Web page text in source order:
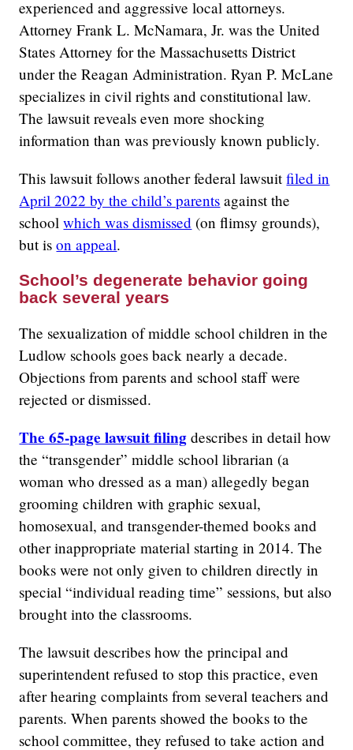
experienced and aggressive local attorneys.
Attorney Frank L. McNamara, Jr. was the United
States Attorney for the Massachusetts District
under the Reagan Administration. Ryan P. McLane
specializes in civil rights and constitutional law.
The lawsuit reveals even more shocking
information than was previously known publicly.
This lawsuit follows another federal lawsuitfiled in
April 2022 by the child’s parents against the
schoolwhich was dismissed (on flimsy grounds),
but ison appeal.
School’s degenerate behavior going
back several years
The sexualization of middle school children in the
Ludlow schools goes back nearly a decade.
Objections from parents and school staff were
rejected or dismissed.
The 65-page lawsuit filing describes in detail how
the “transgender” middle school librarian (a
woman who dressed as a man) allegedly began
grooming children with graphic sexual,
homosexual, and transgender-themed books and
other inappropriate material starting in 2014. The
books were not only given to children directly in
special “individual reading time” sessions, but also
brought into the classrooms.
The lawsuit describes how the principal and
superintendent refused to stop this practice, even
after hearing complaints from several teachers and
parents. When parents showed the books to the
school committee, they refused to take action and